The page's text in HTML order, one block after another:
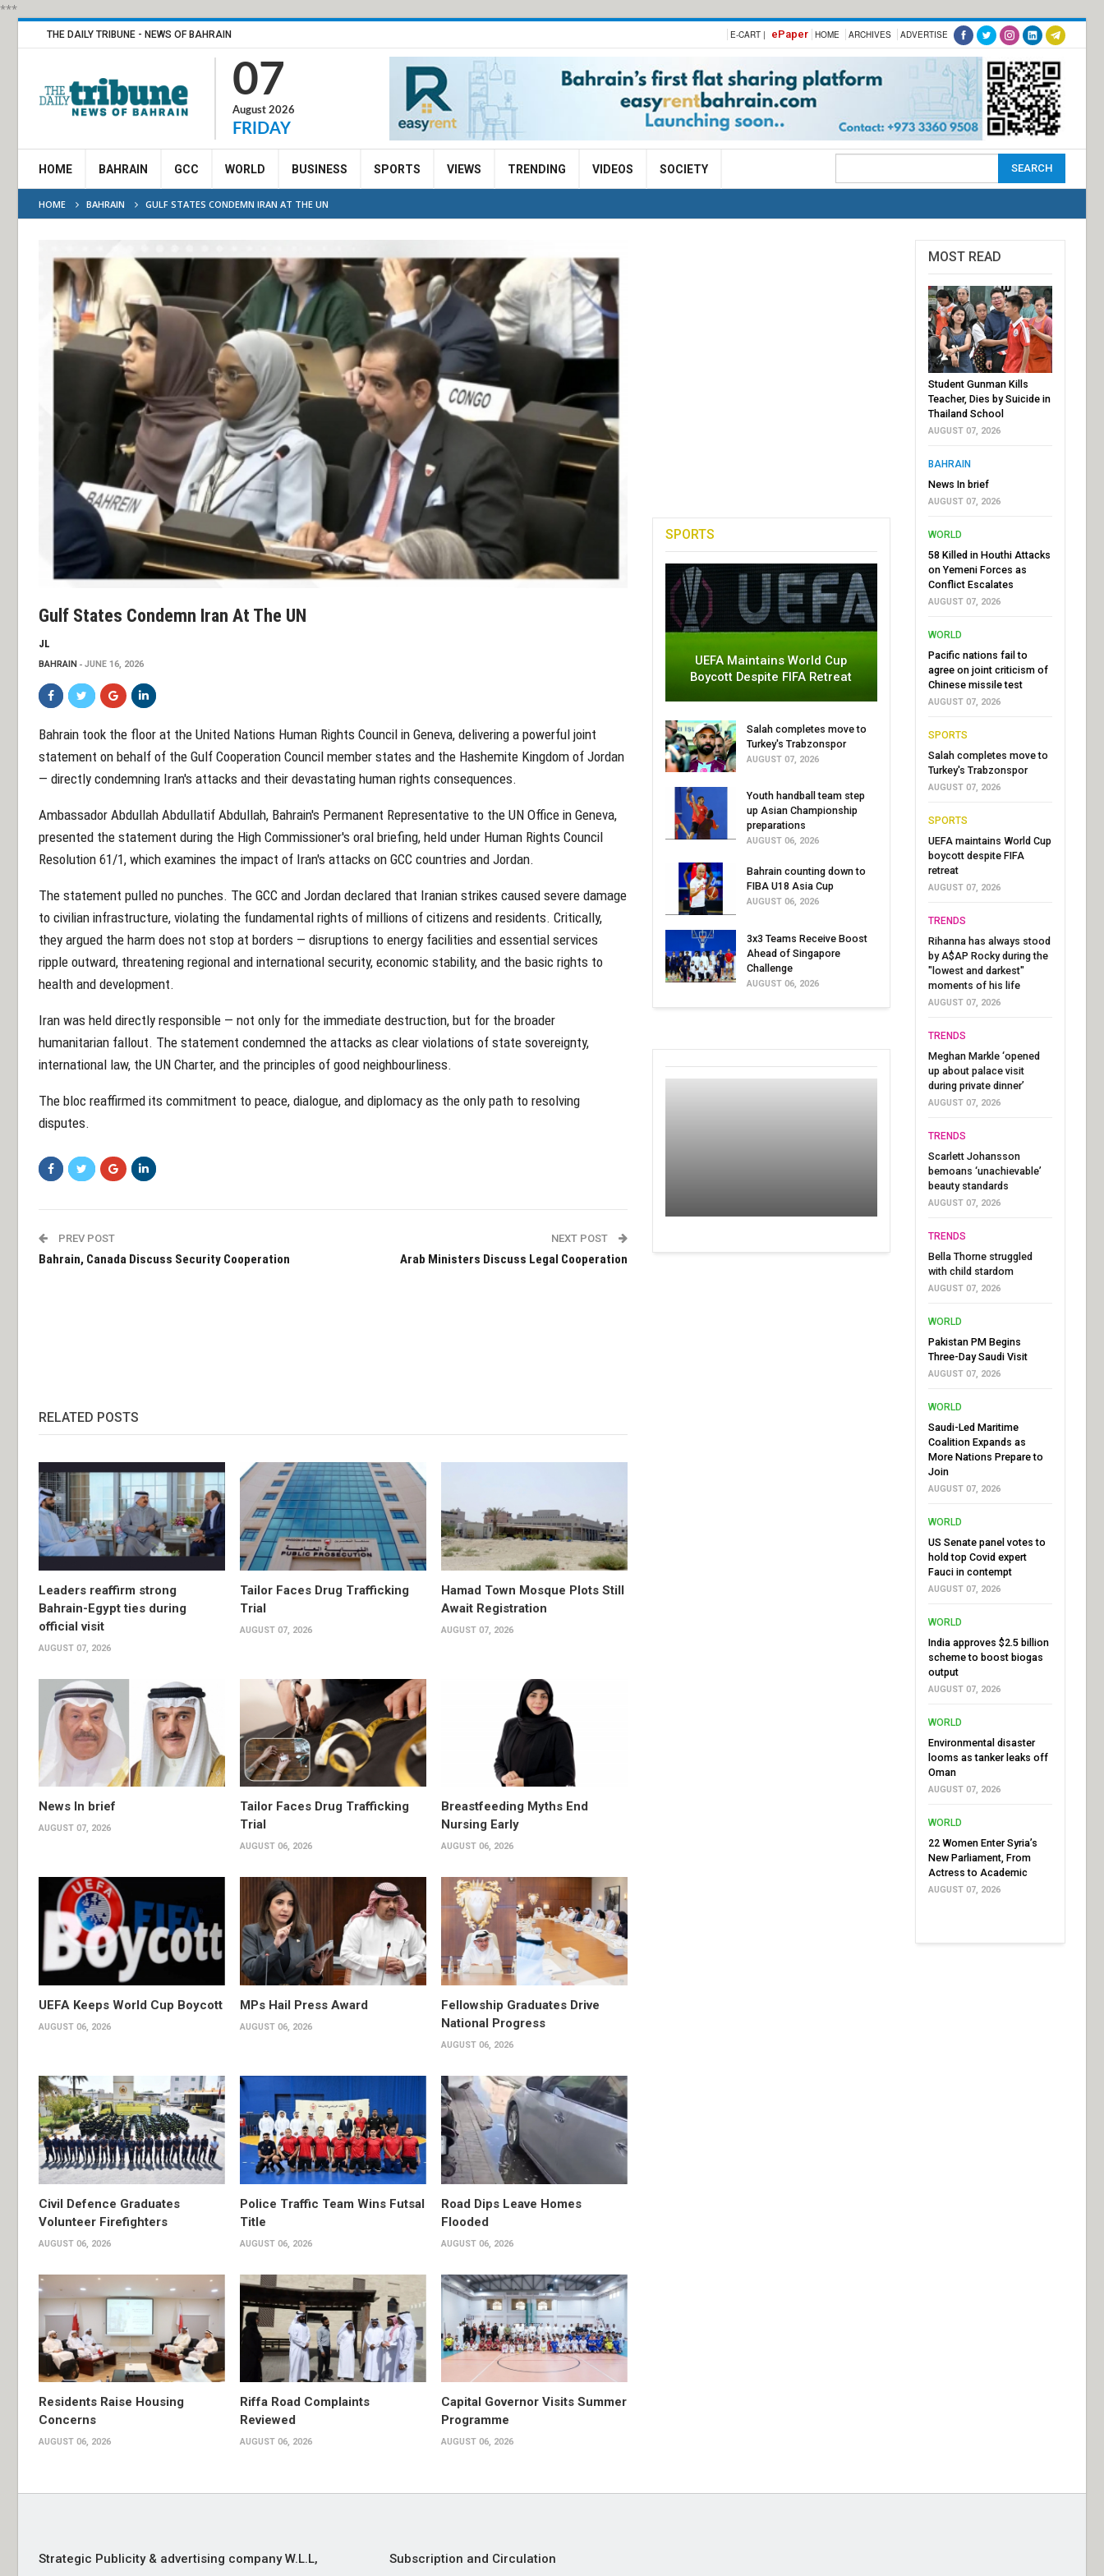
***
THE DAILY TRIBUNE - NEWS OF BAHRAIN E-CART | ePaper HOME ARCHIVES ADVERTISE
07
August 2026
FRIDAY
HOME BAHRAIN GCC WORLD BUSINESS SPORTS VIEWS TRENDING VIDEOS SOCIETY
HOME BAHRAIN GULF STATES CONDEMN IRAN AT THE UN
Gulf States Condemn Iran At The UN
JL
BAHRAIN JUNE 16, 2026
Bahrain took the floor at the United Nations Human Rights Council in Geneva, delivering a powerful joint
statement on behalf of the Gulf Cooperation Council member states and the Hashemite Kingdom of Jordan
— directly condemning Iran's attacks and their devastating human rights consequences.
Ambassador Abdullah Abdullatif Abdullah, Bahrain's Permanent Representative to the UN Office in Geneva,
presented the statement during the High Commissioner's oral briefing, held under Human Rights Council
Resolution 61/1, which examines the impact of Iran's attacks on GCC countries and Jordan.
The statement pulled no punches. The GCC and Jordan declared that Iranian strikes caused severe damage
to civilian infrastructure, violating the fundamental rights of millions of citizens and residents. Critically,
they argued the harm does not stop at borders — disruptions to energy facilities and essential services
ripple outward, threatening regional and international security, economic stability, and the basic rights to
health and development.
Iran was held directly responsible — not only for the immediate destruction, but for the broader
humanitarian fallout. The statement condemned the attacks as clear violations of state sovereignty,
international law, the UN Charter, and the principles of good neighbourliness.
The bloc reaffirmed its commitment to peace, dialogue, and diplomacy as the only path to resolving
disputes.
PREV POST
Bahrain, Canada Discuss Security Cooperation
NEXT POST
Arab Ministers Discuss Legal Cooperation
RELATED POSTS
Leaders reaffirm strong
Bahrain-Egypt ties during
official visit
AUGUST 07, 2026
Tailor Faces Drug Trafficking
Trial
AUGUST 07, 2026
Hamad Town Mosque Plots Still
Await Registration
AUGUST 07, 2026
News In brief
AUGUST 07, 2026
Tailor Faces Drug Trafficking
Trial
AUGUST 06, 2026
Breastfeeding Myths End
Nursing Early
AUGUST 06, 2026
UEFA Keeps World Cup Boycott
AUGUST 06, 2026
MPs Hail Press Award
AUGUST 06, 2026
Fellowship Graduates Drive
National Progress
AUGUST 06, 2026
Civil Defence Graduates
Volunteer Firefighters
AUGUST 06, 2026
Police Traffic Team Wins Futsal
Title
AUGUST 06, 2026
Road Dips Leave Homes
Flooded
AUGUST 06, 2026
Residents Raise Housing
Concerns
AUGUST 06, 2026
Riffa Road Complaints
Reviewed
AUGUST 06, 2026
Capital Governor Visits Summer
Programme
AUGUST 06, 2026
SPORTS
UEFA Maintains World Cup
Boycott Despite FIFA Retreat
Salah completes move to
Turkey's Trabzonspor
AUGUST 07, 2026
Youth handball team step
up Asian Championship
preparations
AUGUST 06, 2026
Bahrain counting down to
FIBA U18 Asia Cup
AUGUST 06, 2026
3x3 Teams Receive Boost
Ahead of Singapore
Challenge
AUGUST 06, 2026
MOST READ
Student Gunman Kills
Teacher, Dies by Suicide in
Thailand School
AUGUST 07, 2026
BAHRAIN
News In brief
AUGUST 07, 2026
WORLD
58 Killed in Houthi Attacks
on Yemeni Forces as
Conflict Escalates
AUGUST 07, 2026
WORLD
Pacific nations fail to
agree on joint criticism of
Chinese missile test
AUGUST 07, 2026
SPORTS
Salah completes move to
Turkey's Trabzonspor
AUGUST 07, 2026
SPORTS
UEFA maintains World Cup
boycott despite FIFA
retreat
AUGUST 07, 2026
TRENDS
Rihanna has always stood
by A$AP Rocky during the
"lowest and darkest"
moments of his life
AUGUST 07, 2026
TRENDS
Meghan Markle ‘opened
up about palace visit
during private dinner’
AUGUST 07, 2026
TRENDS
Scarlett Johansson
bemoans ‘unachievable’
beauty standards
AUGUST 07, 2026
TRENDS
Bella Thorne struggled
with child stardom
AUGUST 07, 2026
WORLD
Pakistan PM Begins
Three-Day Saudi Visit
AUGUST 07, 2026
WORLD
Saudi-Led Maritime
Coalition Expands as
More Nations Prepare to
Join
AUGUST 07, 2026
WORLD
US Senate panel votes to
hold top Covid expert
Fauci in contempt
AUGUST 07, 2026
WORLD
India approves $2.5 billion
scheme to boost biogas
output
AUGUST 07, 2026
WORLD
Environmental disaster
looms as tanker leaks off
Oman
AUGUST 07, 2026
WORLD
22 Women Enter Syria’s
New Parliament, From
Actress to Academic
AUGUST 07, 2026
Strategic Publicity & advertising company W.L.L, Subscription and Circulation